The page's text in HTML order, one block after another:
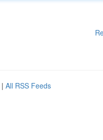
| All RSS Feeds